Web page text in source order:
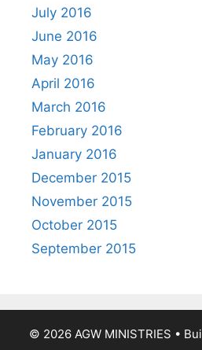
July 2016
June 2016
May 2016
April 2016
March 2016
February 2016
January 2016
December 2015
November 2015
October 2015
September 2015
© 2026 AGW MINISTRIES •